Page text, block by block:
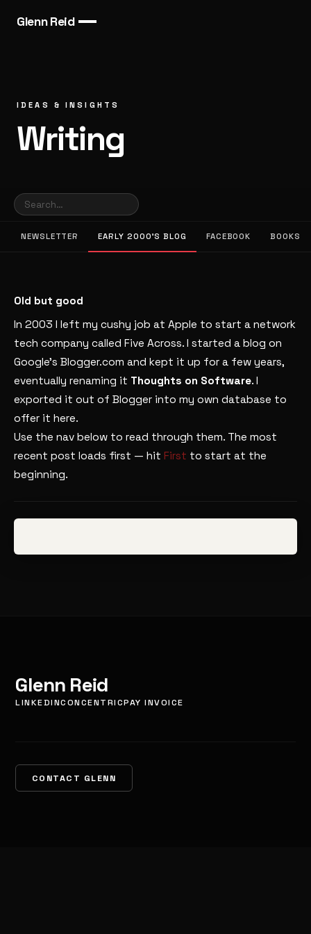
Glenn Reid
IDEAS & INSIGHTS
Writing
NEWSLETTER EARLY 2000’S BLOG FACEBOOK BOOKS
Old but good
In 2003 I left my cushy job at Apple to start a network
tech company called Five Across. I started a blog on
Google’s Blogger.com and kept it up for a few years,
eventually renaming it Thoughts on Software. I
exported it out of Blogger into my own database to
offer it here.
Use the nav below to read through them. The most
recent post loads first — hit First to start at the
beginning.
Glenn Reid
LINKEDINCONCENTRICPAY INVOICE
CONTACT GLENN